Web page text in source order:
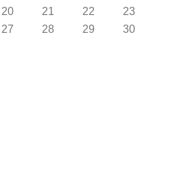
20 21 22
23
27 28 29
30